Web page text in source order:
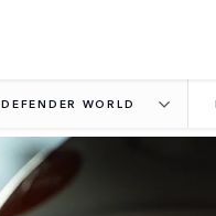
DEFENDER WORLD